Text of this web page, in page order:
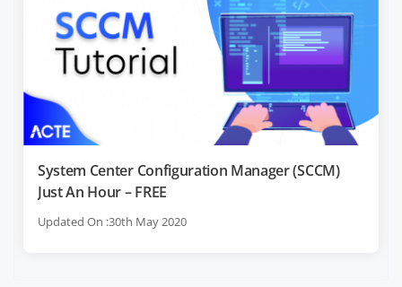
System Center Configuration Manager (SCCM)
Just An Hour – FREE
Updated On :30th May 2020